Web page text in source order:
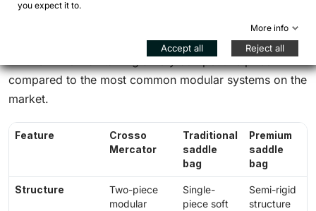
All this while maintaining a very competitive price
compared to the most common modular systems on the
market.
Feature
Crosso
Mercator
Traditional
saddle
bag
Premium
saddle
bag
Structure
Two-piece
modular
Single-
piece soft
Semi-rigid
structure
you expect it to.
More info
Accept all Reject all